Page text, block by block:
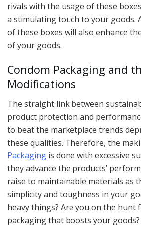
rivals with the usage of these
a stimulating touch to your goods.
of these boxes will also enhance
of your goods.
Condom Packaging and
Modifications
The straight link between
product protection and
to beat the marketplace trends
these qualities. Therefore, the
Packaging is done with excessive
they advance the products’
raise to maintainable materials as
simplicity and toughness in your
heavy things? Are you on the hunt
packaging that boosts your goods?